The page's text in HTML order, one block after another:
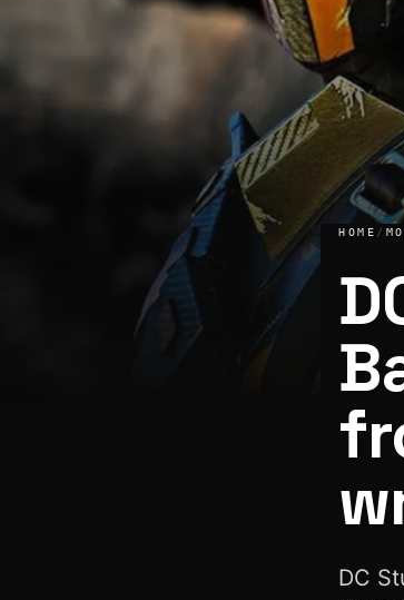
DC Studios developing Bane, Deathstroke
HOME /
DC